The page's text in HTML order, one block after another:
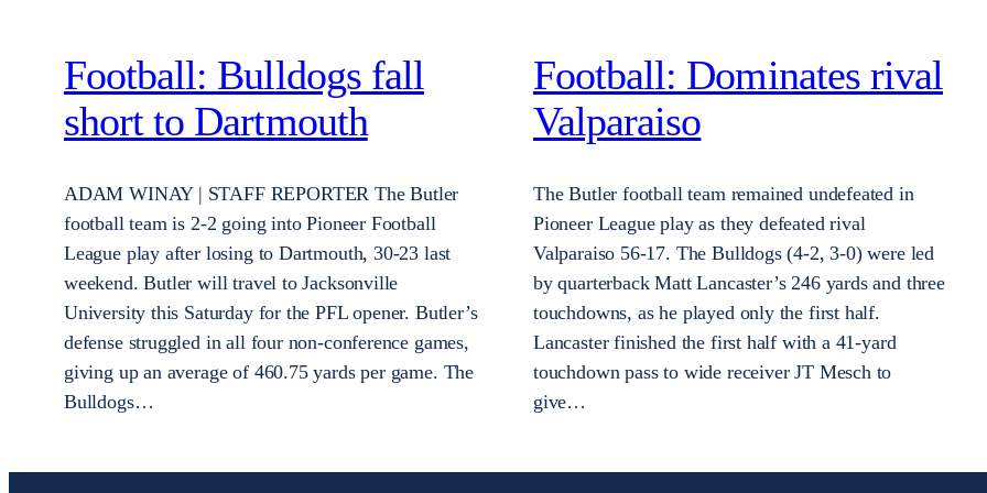
Football: Bulldogs fall
short to Dartmouth
ADAM WINAY | STAFF REPORTER The Butler
football team is 2-2 going into Pioneer Football
League play after losing to Dartmouth, 30-23 last
weekend. Butler will travel to Jacksonville
University this Saturday for the PFL opener. Butler’s
defense struggled in all four non-conference games,
giving up an average of 460.75 yards per game. The
Bulldogs…
Football: Dominates rival
Valparaiso
The Butler football team remained undefeated in
Pioneer League play as they defeated rival
Valparaiso 56-17. The Bulldogs (4-2, 3-0) were led
by quarterback Matt Lancaster’s 246 yards and three
touchdowns, as he played only the first half.
Lancaster finished the first half with a 41-yard
touchdown pass to wide receiver JT Mesch to
give…